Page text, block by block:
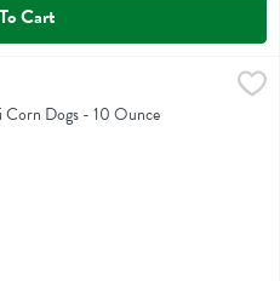
Cart
Corn Dogs - 10 Ounce